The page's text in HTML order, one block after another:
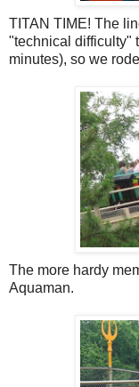
TITAN TIME! The
"technical difficulty"
minutes), so we
The more hardy
Aquaman.